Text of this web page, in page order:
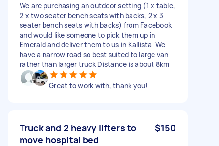
We are purchasing an outdoor setting (1 x table,
2 x two seater bench seats with backs, 2 x 3
seater bench seats with backs) from Facebook
and would like someone to pick them up in
Emerald and deliver them to us in Kallista. We
have a narrow road so best suited to large van
rather than larger truck Distance is about 8km
Great to work with, thank you!
Truck and 2 heavy lifters to
move hospital bed
$150